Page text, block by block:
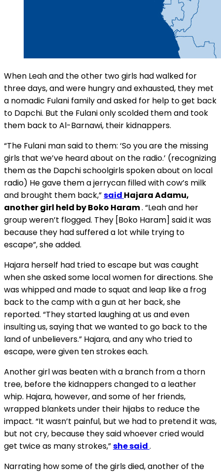
When Leah and the other two girls had walked for
three days, and were hungry and exhausted, they met
a nomadic Fulani family and asked for help to get back
to Dapchi. But the Fulani only scolded them and took
them back to Al-Barnawi, their kidnappers.
“The Fulani man said to them: ‘So you are the missing
girls that we’ve heard about on the radio.’ (recognizing
them as the Dapchi schoolgirls spoken about on local
radio) He gave them a jerrycan filled with cow’s milk
and brought them back,”said Hajara Adamu,
another girl held by Boko Haram. “Leah and her
group weren’t flogged. They [Boko Haram] said it was
because they had suffered a lot while trying to
escape”, she added.
Hajara herself had tried to escape but was caught
when she asked some local women for directions. She
was whipped and made to squat and leap like a frog
back to the camp with a gun at her back, she
reported. “They started laughing at us and even
insulting us, saying that we wanted to go back to the
land of unbelievers.” Hajara, and any who tried to
escape, were given ten strokes each.
Another girl was beaten with a branch from a thorn
tree, before the kidnappers changed to a leather
whip. Hajara, however, and some of her friends,
wrapped blankets under their hijabs to reduce the
impact. “It wasn’t painful, but we had to pretend it was,
but not cry, because they said whoever cried would
get twice as many strokes,”she said.
Narrating how some of the girls died, another of the